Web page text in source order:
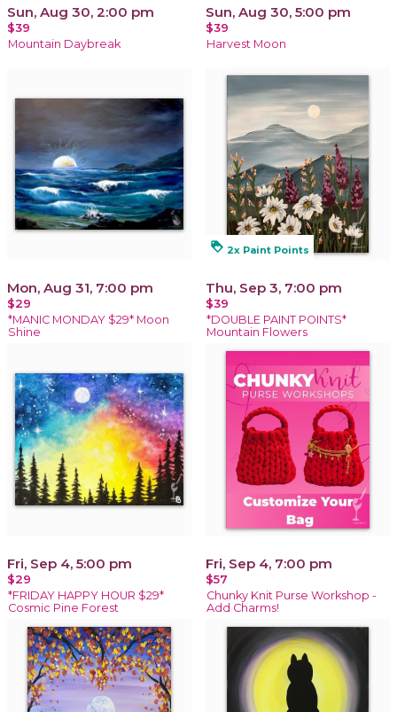
Sun, Aug 30, 2:00 pm
$39
Mountain Daybreak
Sun, Aug 30, 5:00 pm
$39
Harvest Moon
Mon, Aug 31, 7:00 pm
$29
*MANIC MONDAY $29* Moon
Shine
loyalty 2x Paint Points
Thu, Sep 3, 7:00 pm
$39
*DOUBLE PAINT POINTS*
Mountain Flowers
Fri, Sep 4, 5:00 pm
$29
*FRIDAY HAPPY HOUR $29*
Cosmic Pine Forest
Fri, Sep 4, 7:00 pm
$57
Chunky Knit Purse Workshop -
Add Charms!